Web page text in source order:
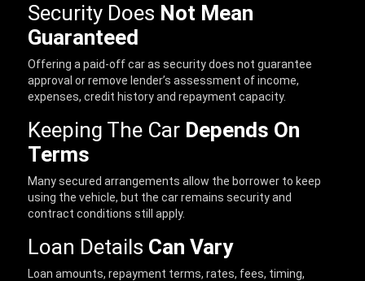
Security Does Not Mean
Guaranteed
Offering a paid-off car as security does not guarantee
approval or remove lender’s assessment of income,
expenses, credit history and repayment capacity.
Keeping The Car Depends On
Terms
Many secured arrangements allow the borrower to keep
using the vehicle, but the car remains security and
contract conditions still apply.
Loan Details Can Vary
Loan amounts, repayment terms, rates, fees, timing,